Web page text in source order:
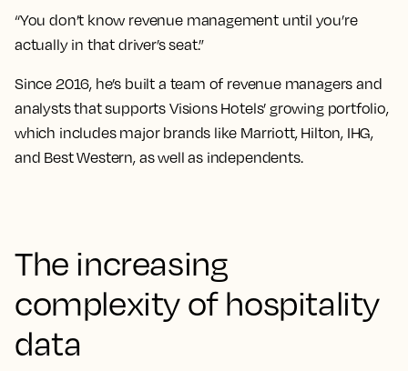
“You don’t know revenue management until you’re
actually in that driver’s seat.”
Since 2016, he’s built a team of revenue managers and
analysts that supports Visions Hotels’ growing portfolio,
which includes major brands like Marriott, Hilton, IHG,
and Best Western, as well as independents.
The increasing
complexity of hospitality
data